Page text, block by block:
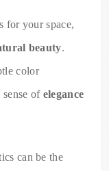
for your space,
beauty.
color
sense of elegance
can be the